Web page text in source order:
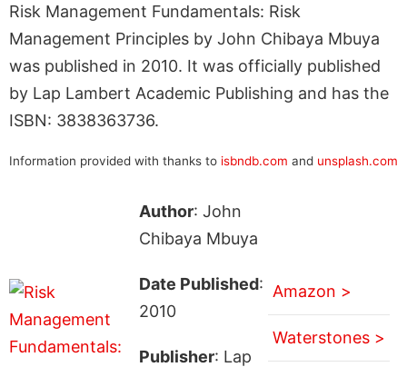
Risk Management Fundamentals: Risk
Management Principles by John Chibaya Mbuya
was published in 2010. It was officially published
by Lap Lambert Academic Publishing and has the
ISBN: 3838363736.
Information provided with thanks to isbndb.com and unsplash.com
Author: John
Chibaya Mbuya
Date Published:
2010
Publisher: Lap
Amazon >
Waterstones >